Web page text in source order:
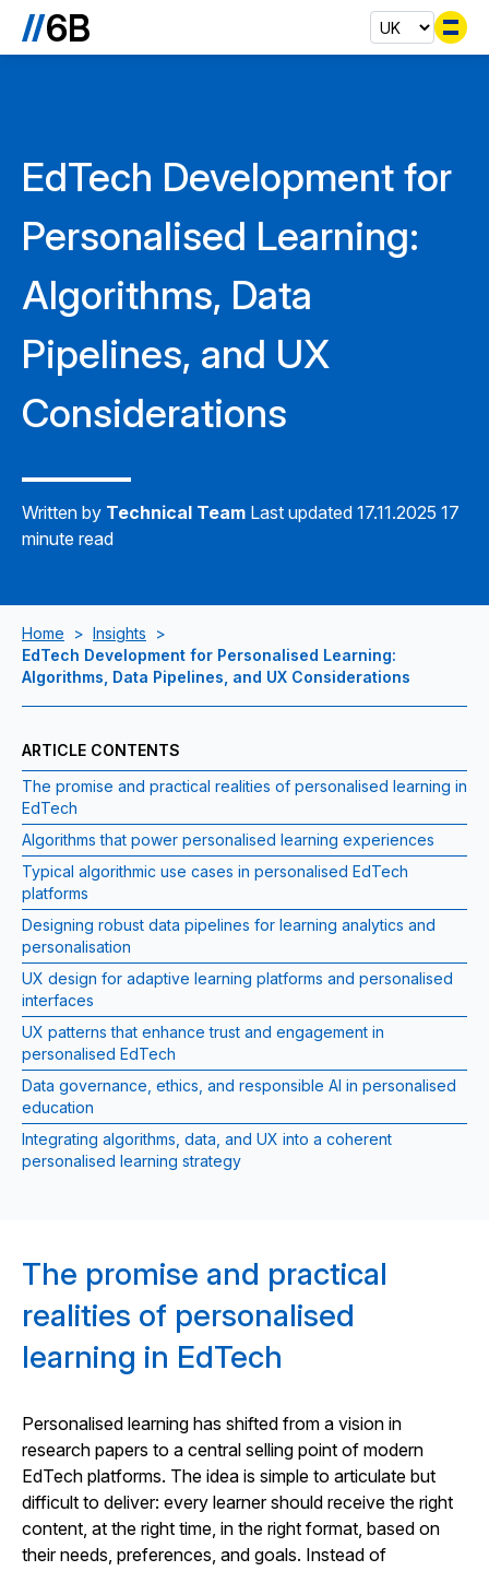
EdTech Development for
Personalised Learning:
Algorithms, Data
Pipelines, and UX
Considerations
Written by Technical Team Last updated 17.11.2025 17
minute read
Home > Insights
>
EdTech Development for Personalised Learning:
Algorithms, Data Pipelines, and UX Considerations
ARTICLE CONTENTS
The promise and practical realities of personalised learning in
EdTech
Algorithms that power personalised learning experiences
Typical algorithmic use cases in personalised EdTech
platforms
Designing robust data pipelines for learning analytics and
personalisation
UX design for adaptive learning platforms and personalised
interfaces
UX patterns that enhance trust and engagement in
personalised EdTech
Data governance, ethics, and responsible AI in personalised
education
Integrating algorithms, data, and UX into a coherent
personalised learning strategy
The promise and practical
realities of personalised
learning in EdTech
Personalised learning has shifted from a vision in
research papers to a central selling point of modern
EdTech platforms. The idea is simple to articulate but
difficult to deliver: every learner should receive the right
content, at the right time, in the right format, based on
their needs, preferences, and goals. Instead of